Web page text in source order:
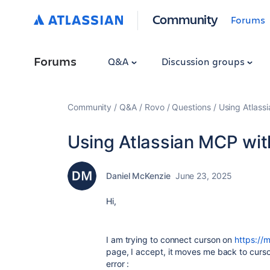
Community Forums
Forums Q&A Discussion groups
Community Q&A Rovo Questions Using
Using Atlassian MCP
Daniel McKenzie June 23, 2025
Hi,
I am trying to connect curson on https://
page, I accept, it moves me back to
error :